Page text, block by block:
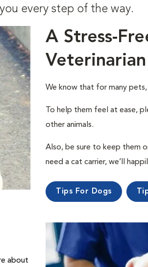
every step of the way.
A Stress-
Veterinarian
We know that for many
To help them feel at ease,
other animals.
Also, be sure to keep them
need a cat carrier, we’ll
Tips For Dogs
about